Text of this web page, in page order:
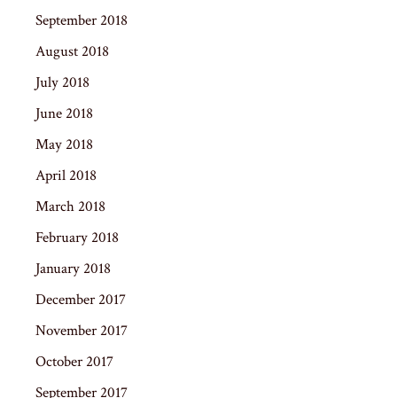
September 2018
August 2018
July 2018
June 2018
May 2018
April 2018
March 2018
February 2018
January 2018
December 2017
November 2017
October 2017
September 2017